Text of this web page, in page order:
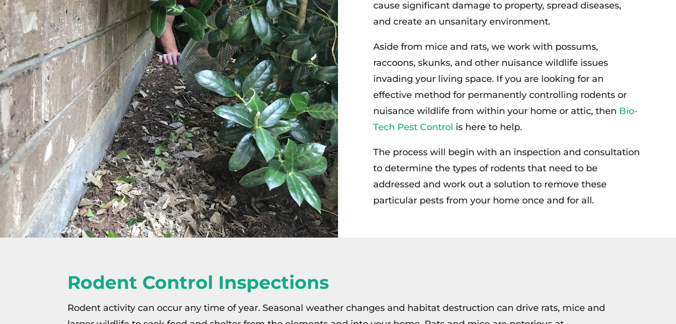
cause significant damage to property, spread diseases,
and create an unsanitary environment.
Aside from mice and rats, we work with possums,
raccoons, skunks, and other nuisance wildlife issues
invading your living space. If you are looking for an
effective method for permanently controlling rodents or
nuisance wildlife from within your home or attic, then Bio-
Tech Pest Control is here to help.
The process will begin with an inspection and consultation
to determine the types of rodents that need to be
addressed and work out a solution to remove these
particular pests from your home once and for all.
Rodent Control Inspections
Rodent activity can occur any time of year. Seasonal weather changes and habitat destruction can drive rats, mice and